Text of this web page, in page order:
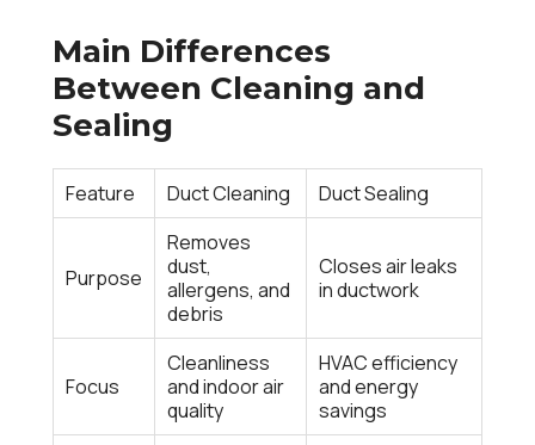
Main Differences
Between Cleaning and
Sealing
Feature Duct Cleaning Duct Sealing
Purpose
Removes
dust,
allergens, and
debris
Closes air leaks
in ductwork
Focus
Cleanliness
and indoor air
quality
HVAC efficiency
and energy
savings